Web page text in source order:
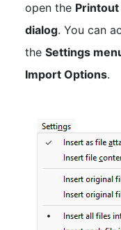
open the
dialog. You can
the Settings
Import Options.